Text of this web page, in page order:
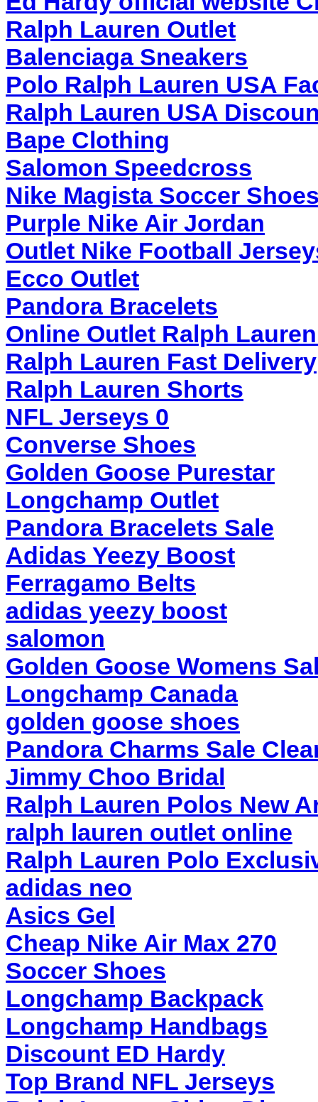
Ralph Lauren Outlet
Balenciaga Sneakers
Polo Ralph Lauren USA
Ralph Lauren USA
Bape Clothing
Salomon Speedcross
Nike Magista Soccer
Purple Nike Air Jordan
Outlet Nike Football
Ecco Outlet
Pandora Bracelets
Online Outlet Ralph
Ralph Lauren Fast Delivery
Ralph Lauren Shorts
NFL Jerseys 0
Converse Shoes
Golden Goose Purestar
Longchamp Outlet
Pandora Bracelets Sale
Adidas Yeezy Boost
Ferragamo Belts
adidas yeezy boost
salomon
Golden Goose Womens
Longchamp Canada
golden goose shoes
Pandora Charms Sale
Jimmy Choo Bridal
Ralph Lauren Polos New
ralph lauren outlet online
Ralph Lauren Polo
adidas neo
Asics Gel
Cheap Nike Air Max 270
Soccer Shoes
Longchamp Backpack
Longchamp Handbags
Discount ED Hardy
Top Brand NFL Jerseys